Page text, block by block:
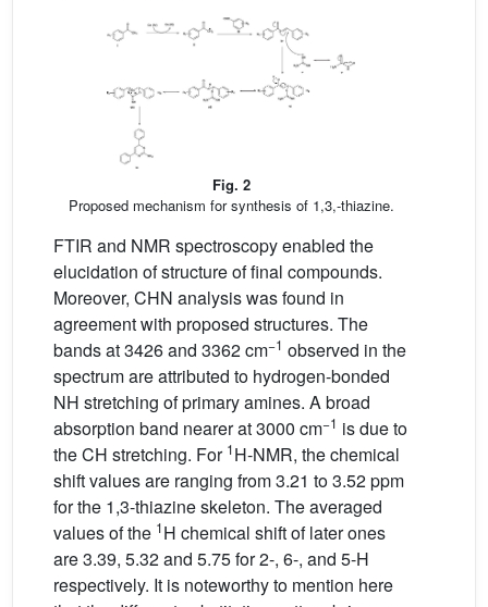
Fig. 2
Proposed mechanism for synthesis of 1,3,-thiazine.
FTIR and NMR spectroscopy enabled the
elucidation of structure of final compounds.
Moreover, CHN analysis was found in
agreement with proposed structures. The
bands at 3426 and 3362 cm−1 observed in the
spectrum are attributed to hydrogen-bonded
NH stretching of primary amines. A broad
absorption band nearer at 3000 cm−1 is due to
the CH stretching. For 1H-NMR, the chemical
shift values are ranging from 3.21 to 3.52 ppm
for the 1,3-thiazine skeleton. The averaged
values of the 1H chemical shift of later ones
are 3.39, 5.32 and 5.75 for 2-, 6-, and 5-H
respectively. It is noteworthy to mention here